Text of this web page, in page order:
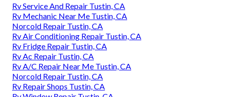
Rv Service And Repair Tustin, CA
Rv Mechanic Near Me Tustin, CA
Norcold Repair Tustin, CA
Rv Air Conditioning Repair Tustin, CA
Rv Fridge Repair Tustin, CA
Rv Ac Repair Tustin, CA
Rv A/C Repair Near Me Tustin, CA
Norcold Repair Tustin, CA
Rv Repair Shops Tustin, CA